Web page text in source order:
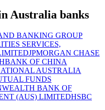
Australia banks
BANKING GROUP
SERVICES,
JPMORGAN CHASE
BANK OF CHINA
AUSTRALIA
FUNDS
BANK OF
(AUS) LIMITEDHSBC